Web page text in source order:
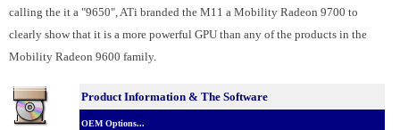
calling the it a "9650", ATi branded the M11 a Mobility Radeon 9700 to
clearly show that it is a more powerful GPU than any of the products in the
Mobility Radeon 9600 family.
Product Information & The Software
OEM Options...